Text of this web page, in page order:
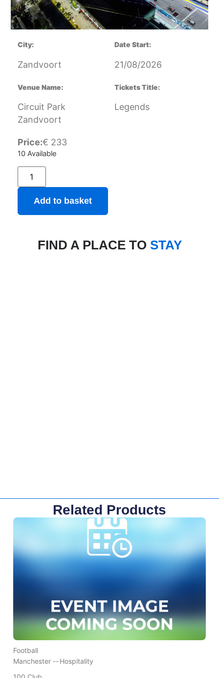
City:
Zandvoort
Date Start:
21/08/2026
Venue Name:
Circuit Park
Zandvoort
Tickets Title:
Legends
Price:€ 233
10 Available
Add to basket
FIND A PLACE TO STAY
Related Products
Football
Manchester --Hospitality